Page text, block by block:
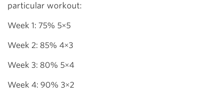
particular workout:
Week 1: 75% 5×5
Week 2: 85% 4×3
Week 3: 80% 5×4
Week 4: 90% 3×2